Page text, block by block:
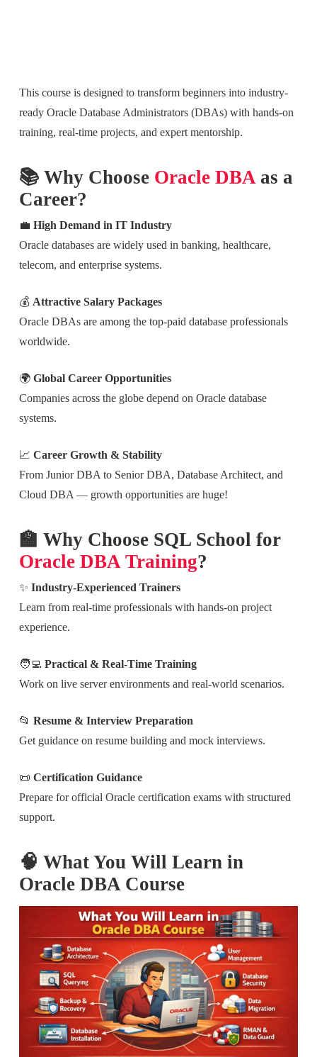
This course is designed to transform beginners into industry-
ready Oracle Database Administrators (DBAs) with hands-on
training, real-time projects, and expert mentorship.
📚 Why Choose Oracle DBAas a
Career?
💼 High Demand in IT Industry
Oracle databases are widely used in banking, healthcare,
telecom, and enterprise systems.
💰 Attractive Salary Packages
Oracle DBAs are among the top-paid database professionals
worldwide.
🌍 Global Career Opportunities
Companies across the globe depend on Oracle database
systems.
📈 Career Growth & Stability
From Junior DBA to Senior DBA, Database Architect, and
Cloud DBA — growth opportunities are huge!
🏫 Why Choose SQL School for
Oracle DBA Training?
✨ Industry-Experienced Trainers
Learn from real-time professionals with hands-on project
experience.
🧑‍💻 Practical & Real-Time Training
Work on live server environments and real-world scenarios.
📂 Resume & Interview Preparation
Get guidance on resume building and mock interviews.
📜 Certification Guidance
Prepare for official Oracle certification exams with structured
support.
🧠 What You Will Learn in
Oracle DBA Course